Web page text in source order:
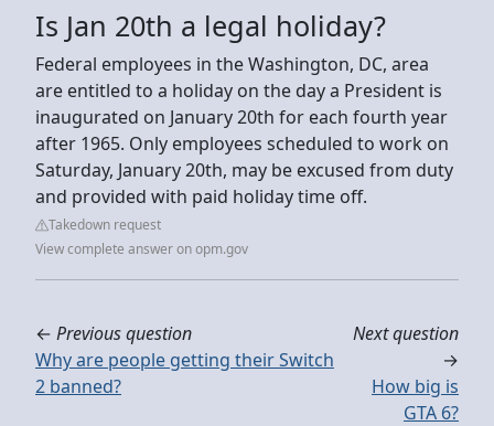
Is Jan 20th a legal holiday?
Federal employees in the Washington, DC, area
are entitled to a holiday on the day a President is
inaugurated on January 20th for each fourth year
after 1965. Only employees scheduled to work on
Saturday, January 20th, may be excused from duty
and provided with paid holiday time off.
Takedown request
View complete answer on opm.gov
← Previous question
Why are people getting their Switch
2 banned?
Next question
→
How big is
GTA 6?